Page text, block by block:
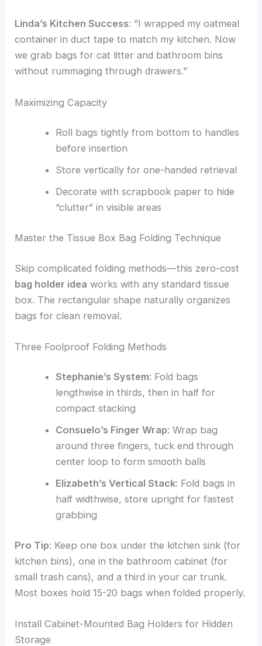
Linda’s Kitchen Success: “I wrapped my oatmeal
container in duct tape to match my kitchen. Now
we grab bags for cat litter and bathroom bins
without rummaging through drawers.”
Maximizing Capacity
Roll bags tightly from bottom to handles
before insertion
Store vertically for one-handed retrieval
Decorate with scrapbook paper to hide
“clutter” in visible areas
Master the Tissue Box Bag Folding Technique
Skip complicated folding methods—this zero-cost
bag holder idea works with any standard tissue
box. The rectangular shape naturally organizes
bags for clean removal.
Three Foolproof Folding Methods
Stephanie’s System: Fold bags
lengthwise in thirds, then in half for
compact stacking
Consuelo’s Finger Wrap: Wrap bag
around three fingers, tuck end through
center loop to form smooth balls
Elizabeth’s Vertical Stack: Fold bags in
half widthwise, store upright for fastest
grabbing
Pro Tip: Keep one box under the kitchen sink (for
kitchen bins), one in the bathroom cabinet (for
small trash cans), and a third in your car trunk.
Most boxes hold 15-20 bags when folded properly.
Install Cabinet-Mounted Bag Holders for Hidden
Storage